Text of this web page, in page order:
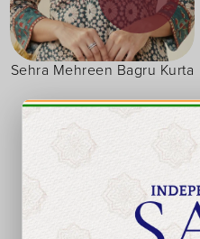
Sehra Mehreen Bagru Kurta
XXS XS S M L XL XXL 3XL
₹ 1,950
₹ 1,657.50
FG